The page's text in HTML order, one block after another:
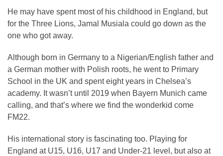
He may have spent most of his childhood in England, but
for the Three Lions, Jamal Musiala could go down as the
one who got away.
Although born in Germany to a Nigerian/English father and
a German mother with Polish roots, he went to Primary
School in the UK and spent eight years in Chelsea’s
academy. It wasn’t until 2019 when Bayern Munich came
calling, and that’s where we find the wonderkid come
FM22.
His international story is fascinating too. Playing for
England at U15, U16, U17 and Under-21 level, but also at